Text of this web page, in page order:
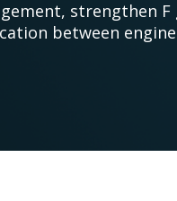
strengthen F
between